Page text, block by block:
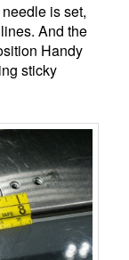
is set,
And the
Handy
sticky